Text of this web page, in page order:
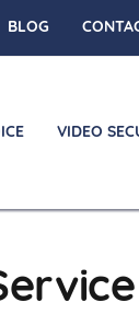
BLOG
VIDEO